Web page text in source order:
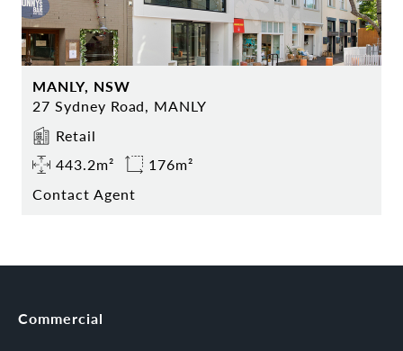
MANLY, NSW
27 Sydney Road, MANLY
Retail
443.2m²
176m²
Contact Agent
Commercial